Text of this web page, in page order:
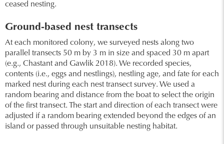
ceased nesting.
Ground-based nest transects
At each monitored colony, we surveyed nests along two
parallel transects 50 m by 3 m in size and spaced 30 m apart
(e.g., Chastant and Gawlik 2018). We recorded species,
contents (i.e., eggs and nestlings), nestling age, and fate for each
marked nest during each nest transect survey. We used a
random bearing and distance from the boat to select the origin
of the first transect. The start and direction of each transect were
adjusted if a random bearing extended beyond the edges of an
island or passed through unsuitable nesting habitat.